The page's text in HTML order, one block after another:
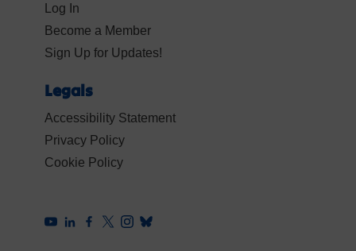
Log In
Become a Member
Sign Up for Updates!
Legals
Accessibility Statement
Privacy Policy
Cookie Policy